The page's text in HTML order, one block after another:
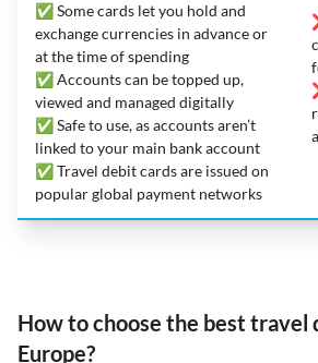
✅ Some cards let you hold and
exchange currencies in advance or
at the time of spending
✅ Accounts can be topped up,
viewed and managed digitally
✅ Safe to use, as accounts aren’t
linked to your main bank account
✅ Travel debit cards are issued on
popular global payment networks
How to choose the best travel
Europe?